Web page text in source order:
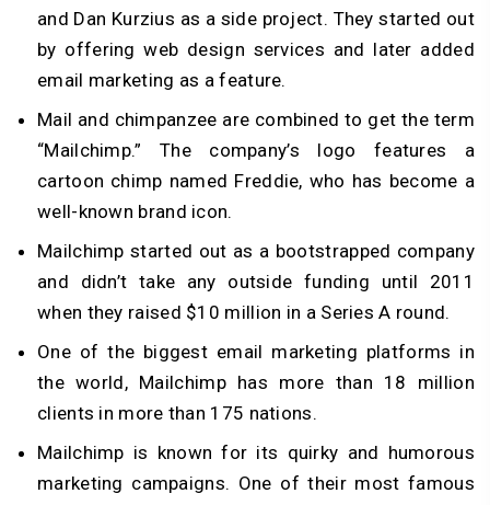
and Dan Kurzius as a side project. They started out
by offering web design services and later added
email marketing as a feature.
Mail and chimpanzee are combined to get the term
“Mailchimp.” The company’s logo features a
cartoon chimp named Freddie, who has become a
well-known brand icon.
Mailchimp started out as a bootstrapped company
and didn’t take any outside funding until 2011
when they raised $10 million in a Series A round.
One of the biggest email marketing platforms in
the world, Mailchimp has more than 18 million
clients in more than 175 nations.
Mailchimp is known for its quirky and humorous
marketing campaigns. One of their most famous